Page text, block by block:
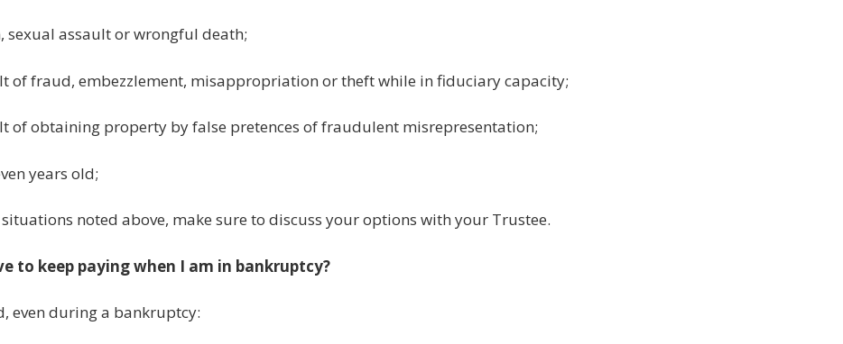
sexual assault or wrongful death;
of fraud, embezzlement, misappropriation or theft while in fiduciary capacity;
of obtaining property by false pretences of fraudulent misrepresentation;
years old;
noted above, make sure to discuss your options with your Trustee.
to keep paying when I am in bankruptcy?
even during a bankruptcy: